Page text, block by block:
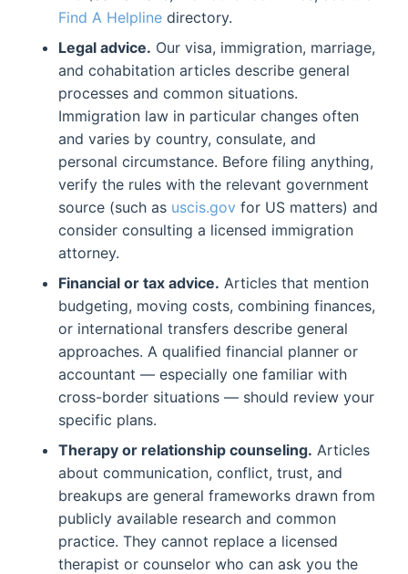
Find A Helpline directory.
Legal advice. Our visa, immigration, marriage,
and cohabitation articles describe general
processes and common situations.
Immigration law in particular changes often
and varies by country, consulate, and
personal circumstance. Before filing anything,
verify the rules with the relevant government
source (such as uscis.gov for US matters) and
consider consulting a licensed immigration
attorney.
Financial or tax advice. Articles that mention
budgeting, moving costs, combining finances,
or international transfers describe general
approaches. A qualified financial planner or
accountant — especially one familiar with
cross-border situations — should review your
specific plans.
Therapy or relationship counseling. Articles
about communication, conflict, trust, and
breakups are general frameworks drawn from
publicly available research and common
practice. They cannot replace a licensed
therapist or counselor who can ask you the